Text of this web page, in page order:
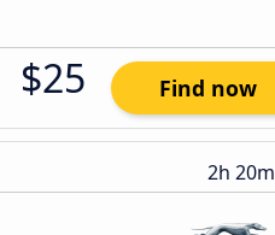
$25 Find now
2h 20m